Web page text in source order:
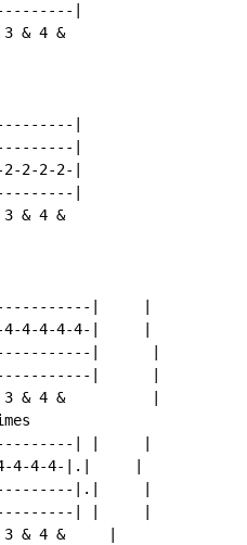
|
& 4 &
|
|
2-2-2-|
|
& 4 &
|     |
4-4-4-4-4-|     |
|      |
|      |
3 & 4 &          |
| |     |
4-4-4-4-|.|     |
|.|     |
| |     |
3 & 4 &     |